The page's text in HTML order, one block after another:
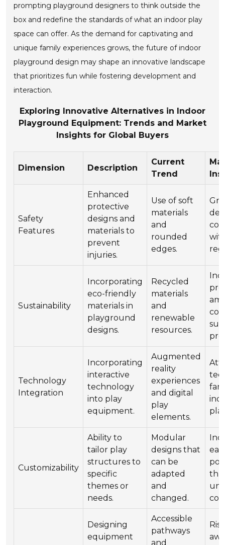
prompting playground designers to think outside the
box and redefine the standards of what an indoor play
space can offer. As the demand for captivating and
unique family experiences grows, the future of indoor
playground design may shape an innovative landscape
that prioritizes fun while fostering development and
interaction.
Exploring Innovative Alternatives in Indoor
Playground Equipment: Trends and Market
Insights for Global Buyers
Dimension Description
Current
Trend
Safety
Features
Enhanced
protective
designs and
materials to
prevent
injuries.
Use of soft
materials
and
rounded
edges.
Sustainability
Incorporating
eco-friendly
materials in
playground
designs.
Recycled
materials
and
renewable
resources.
Technology
Integration
Incorporating
interactive
technology
into play
equipment.
Augmented
reality
experiences
and digital
play
elements.
Customizability
Ability to
tailor play
structures to
specific
themes or
needs.
Modular
designs that
can be
adapted
and
changed.
Designing
equipment
Accessible
pathways
and